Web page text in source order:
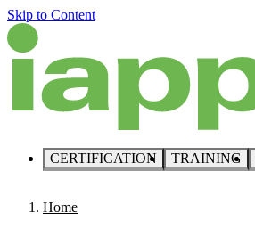
Skip to Content
CERTIFICATION TRAINING
Home